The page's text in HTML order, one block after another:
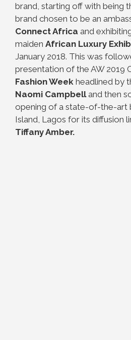
brand, starting off with being
brand chosen to be an
Connect Africa and
maiden African Luxury
January 2018. This was
presentation of the AW 2019
Fashion Week headlined by
Naomi Campbelland then
opening of a state-of-the-art
Island, Lagos for its diffusion
Tiffany Amber.